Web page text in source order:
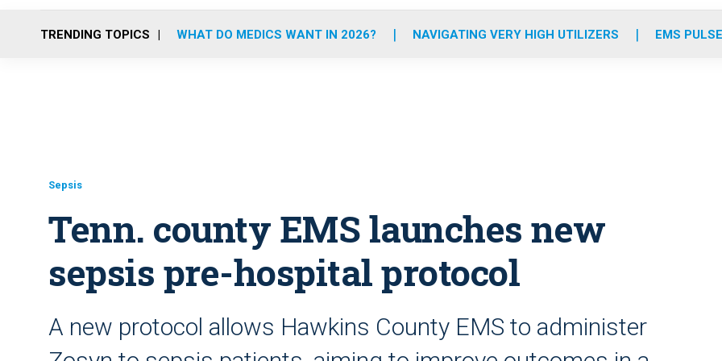
o
r
r
m
e
i
TRENDING TOPICS WHAT DO MEDICS WANT IN 2026? NAVIGATING VERY HIGH UTILIZERS EMS
Sepsis
Tenn. county EMS launches new
sepsis pre-hospital protocol
A new protocol allows Hawkins County EMS to administer